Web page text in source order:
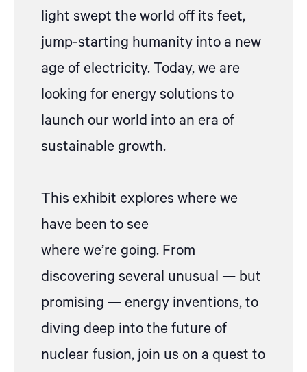
light swept the world off its feet,
jump-starting humanity into a new
age of electricity. Today, we are
looking for energy solutions to
launch our world into an era of
sustainable growth.
This exhibit explores where we
have been to see
where we’re going. From
discovering several unusual — but
promising — energy inventions, to
diving deep into the future of
nuclear fusion, join us on a quest to